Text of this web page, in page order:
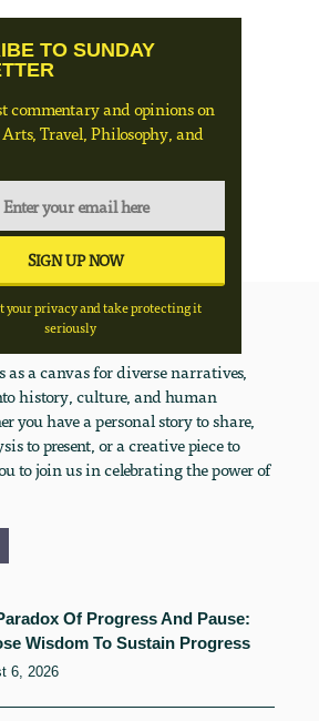
TO SUNDAY
commentary and opinions on
Travel, Philosophy, and
your privacy and take protecting it
seriously
as a canvas for diverse narratives,
history, culture, and human
you have a personal story to share,
to present, or a creative piece to
to join us in celebrating the power of
Of Progress And Pause:
Wisdom To Sustain Progress
6, 2026